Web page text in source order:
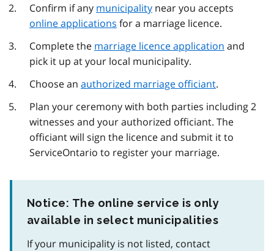
Confirm if any municipality near you accepts
online applications for a marriage licence.
Complete the marriage licence application and
pick it up at your local municipality.
Choose an authorized marriage officiant.
Plan your ceremony with both parties including 2
witnesses and your authorized officiant. The
officiant will sign the licence and submit it to
ServiceOntario to register your marriage.
Notice: The online service is only
available in select municipalities
If your municipality is not listed, contact